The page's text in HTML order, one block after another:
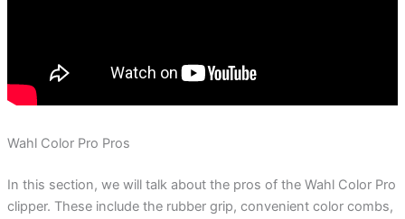
Wahl Color Pro Pros
In this section, we will talk about the pros of the Wahl Color Pro
clipper. These include the rubber grip, convenient color combs,